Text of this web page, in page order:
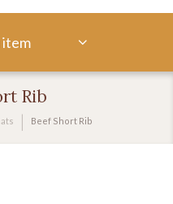
item
Rib
Beef Short Rib